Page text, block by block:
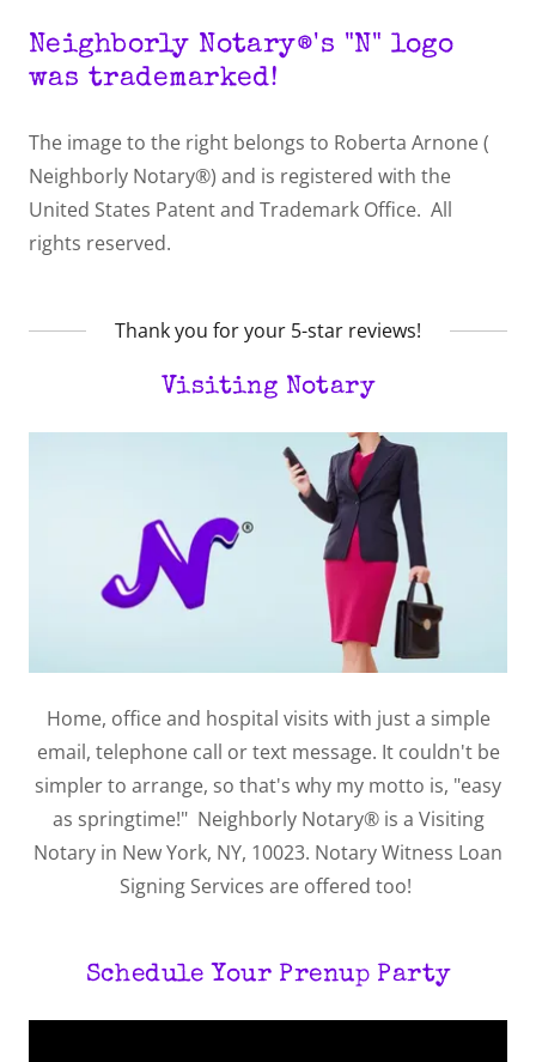
Neighborly Notary®'s "N" logo
was trademarked!
The image to the right belongs to Roberta Arnone (
Neighborly Notary®) and is registered with the
United States Patent and Trademark Office. All
rights reserved.
Thank you for your 5-star reviews!
Visiting Notary
Home, office and hospital visits with just a simple
email, telephone call or text message. It couldn't be
simpler to arrange, so that's why my motto is, "easy
as springtime!" Neighborly Notary® is a Visiting
Notary in New York, NY, 10023. Notary Witness Loan
Signing Services are offered too!
Schedule Your Prenup Party